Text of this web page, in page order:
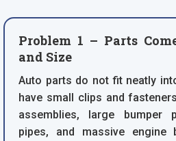
Problem 1 – Parts
and Size
Auto parts do not fit neatly
have small clips and
assemblies, large bumper
pipes, and massive